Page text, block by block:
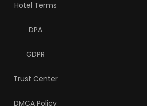
Hotel Terms
DPA
GDPR
Trust Center
DMCA Policy